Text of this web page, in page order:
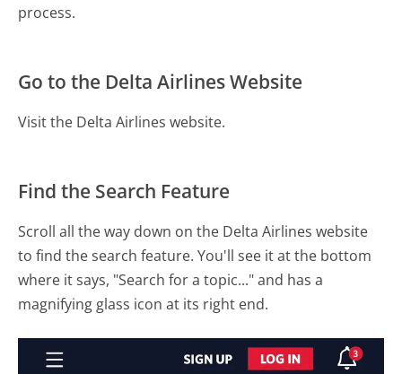
process.
Go to the Delta Airlines Website
Visit the Delta Airlines website.
Find the Search Feature
Scroll all the way down on the Delta Airlines website
to find the search feature. You'll see it at the bottom
where it says, "Search for a topic..." and has a
magnifying glass icon at its right end.